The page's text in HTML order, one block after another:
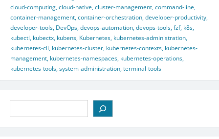
Context
Switching
cloud-computing,cloud-native,cluster-management,command-line,
container-management,container-orchestration,developer-productivity,
developer-tools, DevOps,devops-automation,devops-tools,fzf, k8s,
kubectl, kubectx, kubens, Kubernetes, kubernetes-administration,
kubernetes-cli, kubernetes-cluster, kubernetes-contexts, kubernetes-
management, kubernetes-namespaces, kubernetes-operations,
kubernetes-tools,system-administration,terminal-tools